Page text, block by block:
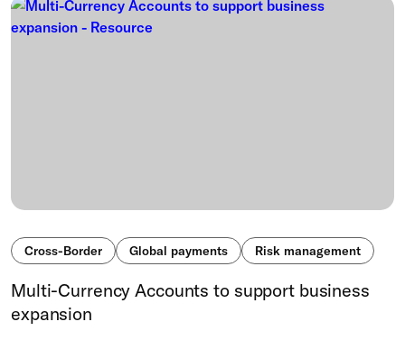
Cross-Border Global payments Risk management
Multi-Currency Accounts to support business
expansion